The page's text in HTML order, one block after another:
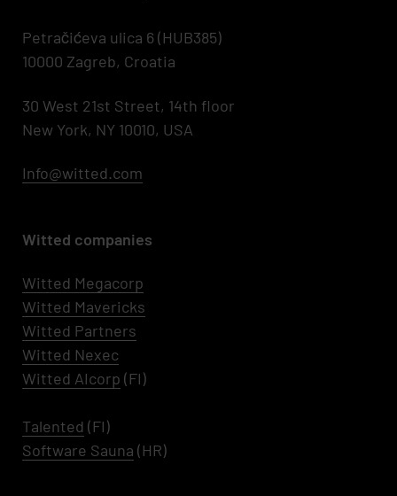
Petračićeva ulica 6 (HUB385)
10000 Zagreb, Croatia
30 West 21st Street, 14th floor
New York, NY 10010, USA
Info@witted.com
Witted companies
Witted Megacorp
Witted Mavericks
Witted Partners
Witted Nexec
Witted AIcorp (FI)
Talented (FI)
Software Sauna (HR)